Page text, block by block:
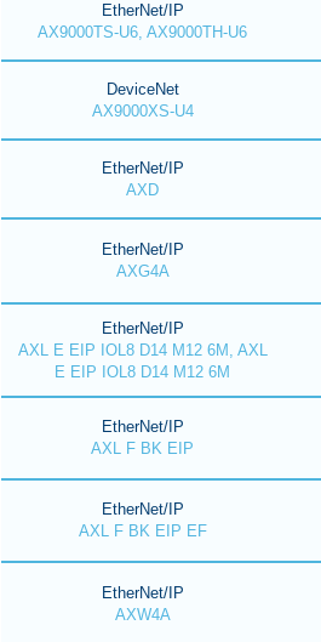
EtherNet/IP
AX9000TS-U6, AX9000TH-U6
DeviceNet
AX9000XS-U4
EtherNet/IP
AXD
EtherNet/IP
AXG4A
EtherNet/IP
AXL E EIP IOL8 D14 M12 6M, AXL
E EIP IOL8 D14 M12 6M
EtherNet/IP
AXL F BK EIP
EtherNet/IP
AXL F BK EIP EF
EtherNet/IP
AXW4A